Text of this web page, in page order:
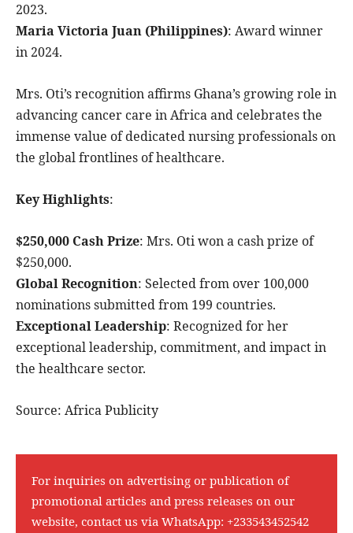
2023.
Maria Victoria Juan (Philippines): Award winner
in 2024.
Mrs. Oti’s recognition affirms Ghana’s growing role in
advancing cancer care in Africa and celebrates the
immense value of dedicated nursing professionals on
the global frontlines of healthcare.
Key Highlights:
$250,000 Cash Prize: Mrs. Oti won a cash prize of
$250,000.
Global Recognition: Selected from over 100,000
nominations submitted from 199 countries.
Exceptional Leadership: Recognized for her
exceptional leadership, commitment, and impact in
the healthcare sector.
Source: Africa Publicity
For inquiries on advertising or publication of
promotional articles and press releases on our
website, contact us via WhatsApp: +233543452542